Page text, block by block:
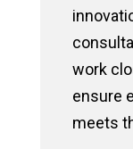
work
ensure
meets